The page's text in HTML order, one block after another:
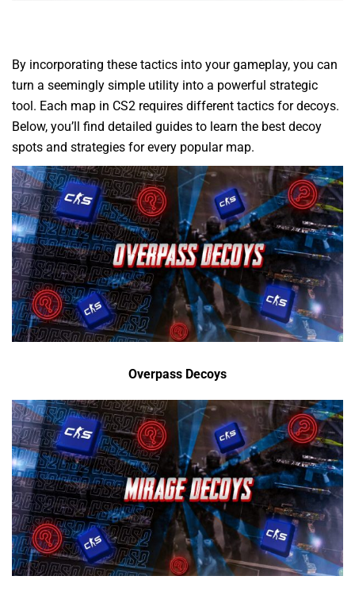
By incorporating these tactics into your gameplay, you can
turn a seemingly simple utility into a powerful strategic
tool. Each map in CS2 requires different tactics for decoys.
Below, you’ll find detailed guides to learn the best decoy
spots and strategies for every popular map.
Overpass Decoys